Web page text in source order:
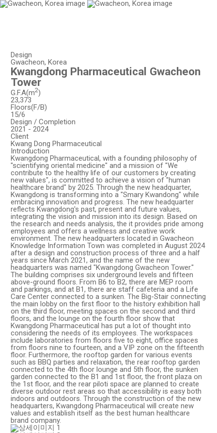
Design
Gwacheon, Korea
Kwangdong Pharmaceutical Gwacheon
Tower
G.F.A(m2)
23,373
Floors(F/B)
15/6
Design / Completion
2021 - 2024
Client
Kwang Dong Pharmaceutical
Introduction
Kwangdong Pharmaceutical, with a founding philosophy of
"scientifying oriental medicine" and a mission of "We
contribute to the healthy life of our customers by creating
new values", is committed to achieve a vision of "human
healthcare brand" by 2025. Through the new headquarter,
Kwangdong is transforming into a "Smary Kwandong" while
embracing innovation and progress. The new headquarter
reflects Kwangdong's past, present and future values,
integrating the vision and mission into its design. Based on
the research and needs analysis, the it provides pride among
employees and offers a wellness and creative work
environment. The new headquarters located in Gwacheon
Knowledge Information Town was completed in August 2024
after a design and construction process of three and a half
years since March 2021, and the name of the new
headquarters was named "Kwangdong Gwacheon Tower."
The building comprises six underground levels and fifteen
above-ground floors. From B6 to B2, there are MEP room
and parkings, and at B1, there are staff cafeteria and a Life
Care Center connected to a sunken. The Big-Stair connecting
the main lobby on the first floor to the history exhibition hall
on the third floor, meeting spaces on the second and third
floors, and the lounge on the fourth floor show that
Kwangdong Pharmaceutical has put a lot of thought into
considering the needs of its employees. The workspaces
include laboratories from floors five to eight, office spaces
from floors nine to fourteen, and a VIP zone on the fifteenth
floor. Furthermore, the rooftop garden for various events
such as BBQ parties and relaxation, the rear rooftop garden
connected to the 4th floor lounge and 5th floor, the sunken
garden connected to the B1 and 1st floor, the front plaza on
the 1st floor, and the rear piloti space are planned to create
diverse outdoor rest areas so that accessibility is easy both
indoors and outdoors. Through the construction of the new
headquarters, Kwangdong Pharmaceutical will create new
values ​​and establish itself as the best human healthcare
brand company.